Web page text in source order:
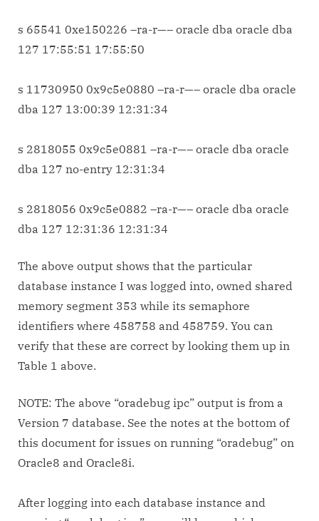
s 65541 0xe150226 –ra-r—– oracle dba oracle dba
127 17:55:51 17:55:50
s 11730950 0x9c5e0880 –ra-r—– oracle dba oracle
dba 127 13:00:39 12:31:34
s 2818055 0x9c5e0881 –ra-r—– oracle dba oracle
dba 127 no-entry 12:31:34
s 2818056 0x9c5e0882 –ra-r—– oracle dba oracle
dba 127 12:31:36 12:31:34
The above output shows that the particular
database instance I was logged into, owned shared
memory segment 353 while its semaphore
identifiers where 458758 and 458759. You can
verify that these are correct by looking them up in
Table 1 above.
NOTE: The above “oradebug ipc” output is from a
Version 7 database. See the notes at the bottom of
this document for issues on running “oradebug” on
Oracle8 and Oracle8i.
After logging into each database instance and